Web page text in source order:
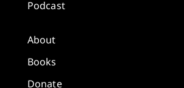
Podcast
About
Books
Donate